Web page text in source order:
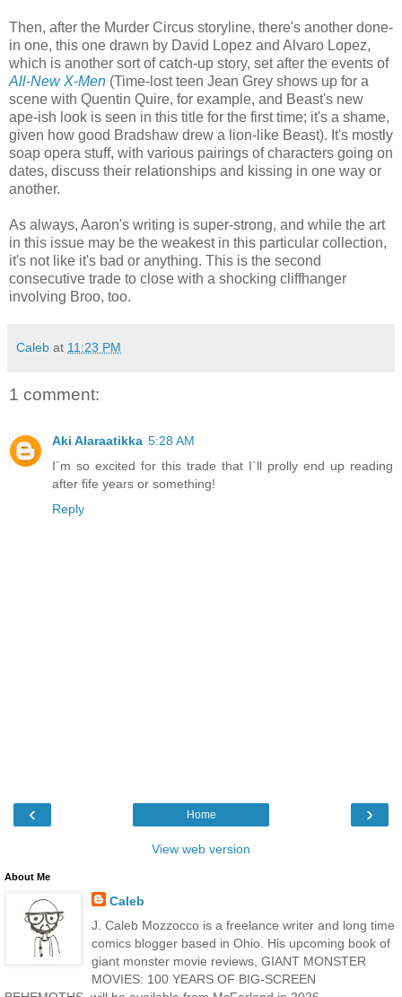
Then, after the Murder Circus storyline, there's another done-
in one, this one drawn by David Lopez and Alvaro Lopez,
which is another sort of catch-up story, set after the events of
All-New X-Men (Time-lost teen Jean Grey shows up for a
scene with Quentin Quire, for example, and Beast's new
ape-ish look is seen in this title for the first time; it's a shame,
given how good Bradshaw drew a lion-like Beast). It's mostly
soap opera stuff, with various pairings of characters going on
dates, discuss their relationships and kissing in one way or
another.
As always, Aaron's writing is super-strong, and while the art
in this issue may be the weakest in this particular collection,
it's not like it's bad or anything. This is the second
consecutive trade to close with a shocking cliffhanger
involving Broo, too.
Caleb at 11:23 PM
1 comment:
Aki Alaraatikka 5:28 AM
I`m so excited for this trade that I`ll prolly end up reading
after fife years or something!
Reply
‹ ›
Home
View web version
About Me
Caleb
J. Caleb Mozzocco is a freelance writer and long time
comics blogger based in Ohio. His upcoming book of
giant monster movie reviews, GIANT MONSTER
MOVIES: 100 YEARS OF BIG-SCREEN